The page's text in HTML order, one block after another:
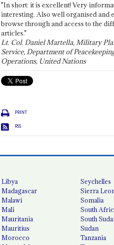
"In short: it is excellent! Very
interesting. Also well organised and
browse through and access to the
articles."
Lt. Col. Daniel Martella, Military
Service, Department of
Operations, United Nations
PRINT
RSS
Libya
Madagascar
Malawi
Mali
Mauritania
Mauritius
Morocco
Seychelles
Sierra
Somalia
South
South
Sudan
Tanzania